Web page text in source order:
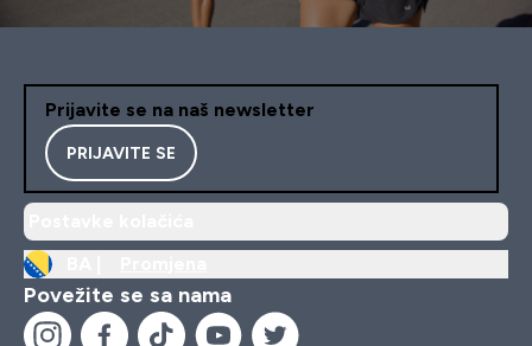
Prijavite se na naš newsletter
PRIJAVITE SE
Povežite se sa nama